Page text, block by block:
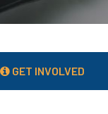
GET INVOLVED